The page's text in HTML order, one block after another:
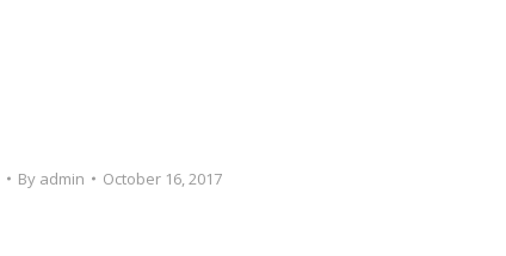
By admin October 16, 2017